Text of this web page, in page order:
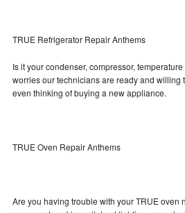
LG Turbowash Repair
LG Stackable Repair
Bosch Ascenta Repair
TRUE Refrigerator Repair Anthems
Is it your condenser, compressor,
worries our technicians are ready and willing
even thinking of buying a new appliance.
TRUE Oven Repair Anthems
Are you having trouble with your TRUE oven